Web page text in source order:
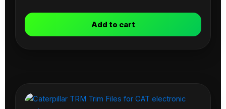
Add to cart